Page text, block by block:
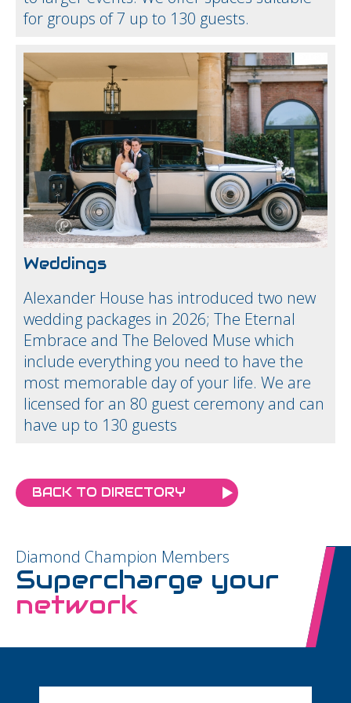
for groups of 7 up to 130 guests.
Weddings
Alexander House has introduced two new
wedding packages in 2026; The Eternal
Embrace and The Beloved Muse which
include everything you need to have the
most memorable day of your life. We are
licensed for an 80 guest ceremony and can
have up to 130 guests
BACK TO DIRECTORY
Diamond Champion Members
Supercharge your
network